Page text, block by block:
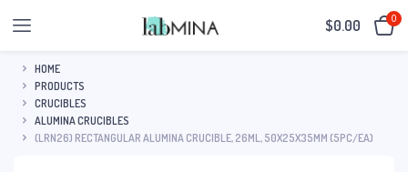
$0.00 0
HOME
PRODUCTS
CRUCIBLES
ALUMINA CRUCIBLES
(LRN26) RECTANGULAR ALUMINA CRUCIBLE, 26ML, 50X25X35MM (5PC/EA)